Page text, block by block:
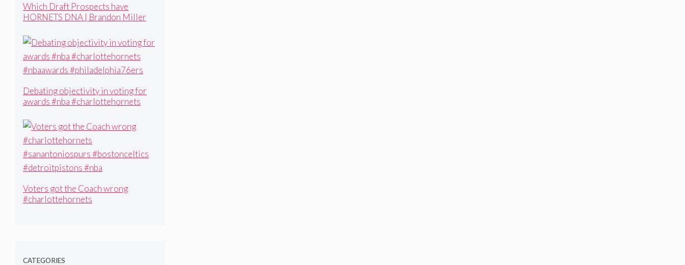
Which Draft Prospects have
HORNETS DNA | Brandon Miller
MAYHEM
Debating objectivity in voting for
awards #nba #charlottehornets
Voters got the Coach wrong
#charlottehornets
CATEGORIES